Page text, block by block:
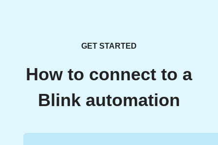
GET STARTED
How to connect to a
Blink automation